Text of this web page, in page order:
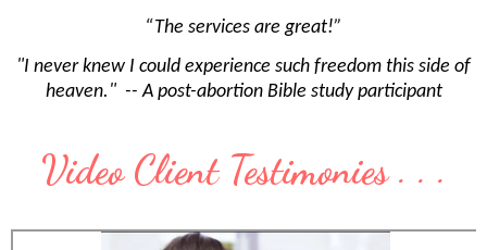
“The services are great!”
"I never knew I could experience such freedom this side of
heaven." -- A post-abortion Bible study participant
Video Client Testimonies . . .